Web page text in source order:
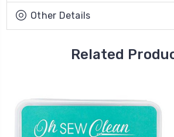
Other Details
Related